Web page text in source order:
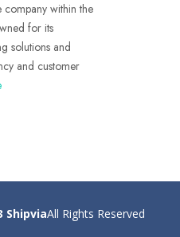
within the
for its
solutions and
and customer
ShipviaAll Rights Reserved